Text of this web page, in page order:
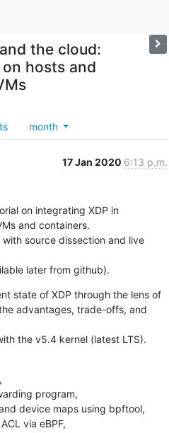
the cloud:
on hosts and
month
17 Jan 2020 6:13 p.m.
on integrating XDP in
and containers.
source dissection and live
later from github).
state of XDP through the lens of
advantages, trade-offs, and
the v5.4 kernel (latest LTS).
program,
device maps using bpftool,
via eBPF,